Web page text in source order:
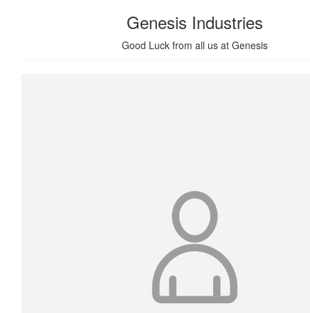
Genesis Industries
Good Luck from all us at Genesis